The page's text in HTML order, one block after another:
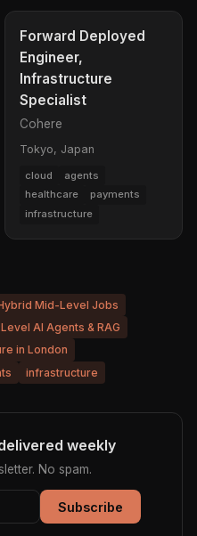
Forward Deployed
Engineer,
Infrastructure
Specialist
Cohere
Tokyo, Japan
cloud
agents
healthcare
payments
infrastructure
Mid-Level Jobs
AI Agents & RAG
in London
infrastructure
weekly
No spam.
Subscribe